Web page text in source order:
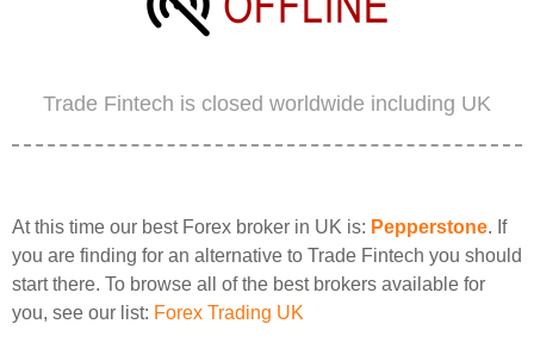
Trade Fintech is closed worldwide including UK
At this time our best Forex broker in UK is: Pepperstone. If
you are finding for an alternative to Trade Fintech you should
start there. To browse all of the best brokers available for
you, see our list: Forex Trading UK